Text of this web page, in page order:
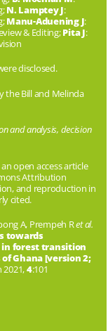
N. Lamptey J:
Manu-Aduening J:
& Editing;Pita J:
disclosed.
the Bill and Melinda
and analysis, decision
an open access article
Attribution
and reproduction in
cited.
A, Prempeh Ret al.
towards
in forest transition
Ghana [version 2;
2021,4:101